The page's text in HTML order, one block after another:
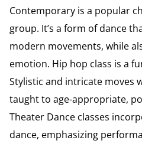
Contemporary is a popular
group. It’s a form of dance
modern movements, while
emotion. Hip hop class is a
Stylistic and intricate moves
taught to age-appropriate,
Theater Dance classes
dance, emphasizing